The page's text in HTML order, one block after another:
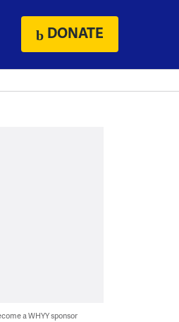
DONATE
a WHYY sponsor